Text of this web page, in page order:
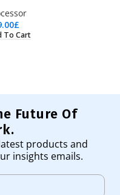
£
To Cart
Future Of
products and
insights emails.